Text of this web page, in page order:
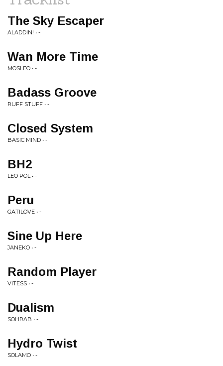
The Sky Escaper
ALADDIN! • -
Wan More Time
MOSLEO • -
Badass Groove
RUFF STUFF • -
Closed System
BASIC MIND • -
BH2
LEO POL • -
Peru
GATILOVE • -
Sine Up Here
JANEKO • -
Random Player
VITESS • -
Dualism
SOHRAB • -
Hydro Twist
SOLAMO • -